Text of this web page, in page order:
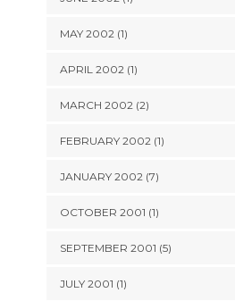
MAY 2002 (1)
APRIL 2002 (1)
MARCH 2002 (2)
FEBRUARY 2002 (1)
JANUARY 2002 (7)
OCTOBER 2001 (1)
SEPTEMBER 2001 (5)
JULY 2001 (1)